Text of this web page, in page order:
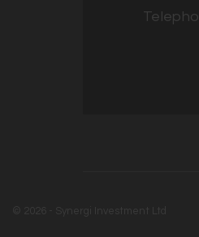
© 2026 - Synergi Investment Ltd